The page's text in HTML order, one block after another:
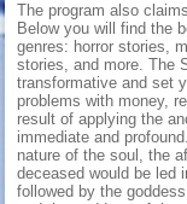
The program also
Below you will find the
genres: horror stories,
stories, and more. The
transformative and set
problems with money,
result of applying the
immediate and
nature of the soul, the
deceased would be led
followed by the